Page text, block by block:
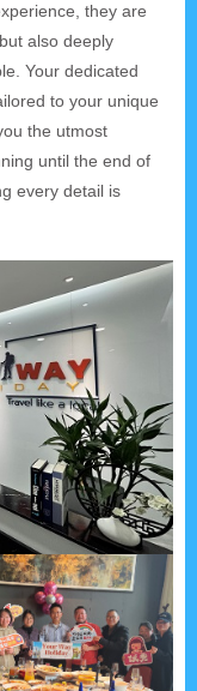
they are
also deeply
Your dedicated
to your unique
the utmost
until the end of
every detail is